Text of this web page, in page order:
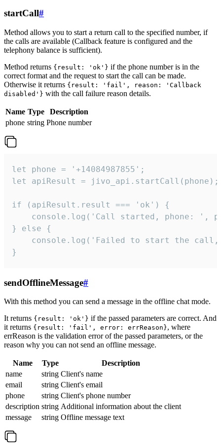
startCall#
Method allows you to start a return call to the specified number, if
the calls are available (Callback feature is configured and the
telephony balance is sufficient).
Method returns {result: 'ok'} if the phone number is in the
correct format and the request to start the call can be made.
Otherwise it returns {result: 'fail', reason: 'Callback
disabled'} with the call failure reason details.
Name Type
Description
phone string Phone number
let phone = '+14084987855';
let apiResult = jivo_api.startCall(phone);
if (apiResult.result === 'ok') {
console.log('Call started, phone: ',
} else {
console.log('Failed to start the
}
sendOfflineMessage#
With this method you can send a message in the offline chat mode.
It returns {result: 'ok'} if the passed parameters are correct. And
it returns {result: 'fail', error: errReason}, where
errReason is the validation error of the passed parameters, or the
reason why you can not send an offline message.
Name Type
Description
name
string Client's name
email
string Client's email
phone
string Client's phone number
description string Additional information about the client
message
string Offline message text